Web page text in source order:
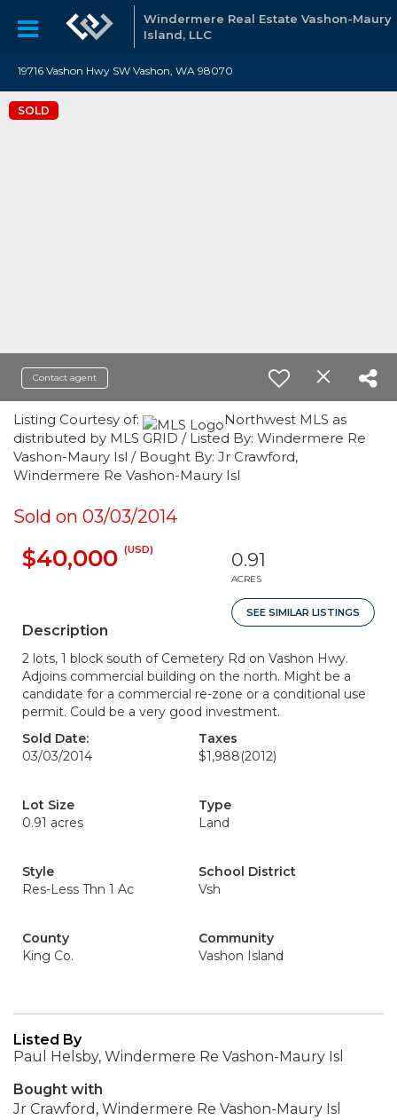
Windermere Real Estate Vashon-Maury
Island, LLC
19716 Vashon Hwy SW Vashon, WA 98070
SOLD
Contact agent
Listing Courtesy of:
Northwest MLS as
distributed by MLS GRID / Listed By: Windermere Re
Vashon-Maury Isl / Bought By: Jr Crawford,
Windermere Re Vashon-Maury Isl
Sold on 03/03/2014
$40,000 (USD) 0.91
ACRES
SEE SIMILAR LISTINGS
Description
2 lots, 1 block south of Cemetery Rd on Vashon Hwy.
Adjoins commercial building on the north. Might be a
candidate for a commercial re-zone or a conditional use
permit. Could be a very good investment.
Sold Date:
03/03/2014
Taxes
$1,988(2012)
Lot Size
0.91 acres
Type
Land
Style
Res-Less Thn 1 Ac
School District
Vsh
County
King Co.
Community
Vashon Island
Listed By
Paul Helsby, Windermere Re Vashon-Maury Isl
Bought with
Jr Crawford, Windermere Re Vashon-Maury Isl